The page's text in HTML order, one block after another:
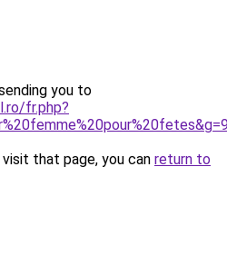
you to
fr.php?
that page, you can return to